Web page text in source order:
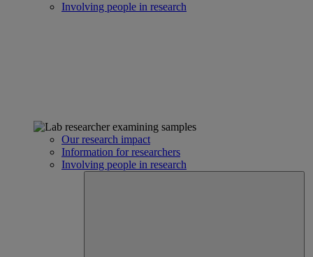
Involving people in research
Our research impact
Information for researchers
Involving people in research